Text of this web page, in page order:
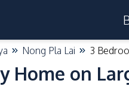
Nong Pla Lai 3
Home on